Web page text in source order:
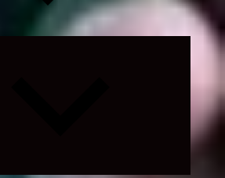
Expand